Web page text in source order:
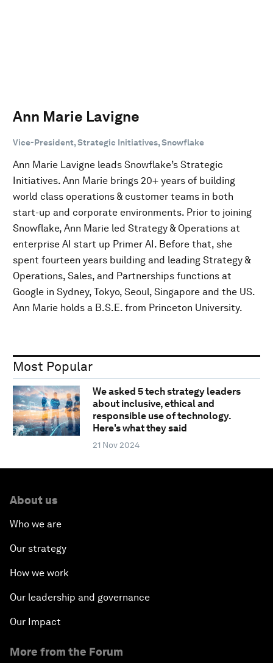
Ann Marie Lavigne
Vice-President, Strategic Initiatives, Snowflake
Ann Marie Lavigne leads Snowflake’s Strategic
Initiatives. Ann Marie brings 20+ years of building
world class operations & customer teams in both
start-up and corporate environments. Prior to joining
Snowflake, Ann Marie led Strategy & Operations at
enterprise AI start up Primer AI. Before that, she
spent fourteen years building and leading Strategy &
Operations, Sales, and Partnerships functions at
Google in Sydney, Tokyo, Seoul, Singapore and the US.
Ann Marie holds a B.S.E. from Princeton University.
Most Popular
We asked 5 tech strategy leaders
about inclusive, ethical and
responsible use of technology.
Here's what they said
21 Nov 2024
About us
Who we are
Our strategy
How we work
Our leadership and governance
Our Impact
More from the Forum